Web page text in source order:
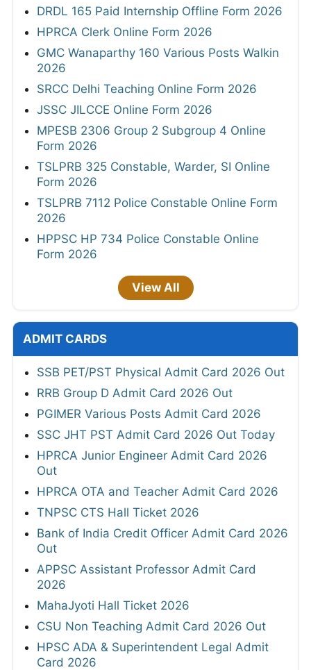
DRDL 165 Paid Internship Offline Form 2026
HPRCA Clerk Online Form 2026
GMC Wanaparthy 160 Various Posts Walkin
2026
SRCC Delhi Teaching Online Form 2026
JSSC JILCCE Online Form 2026
MPESB 2306 Group 2 Subgroup 4 Online
Form 2026
TSLPRB 325 Constable, Warder, SI Online
Form 2026
TSLPRB 7112 Police Constable Online Form
2026
HPPSC HP 734 Police Constable Online
Form 2026
View All
ADMIT CARDS
SSB PET/PST Physical Admit Card 2026 Out
RRB Group D Admit Card 2026 Out
PGIMER Various Posts Admit Card 2026
SSC JHT PST Admit Card 2026 Out Today
HPRCA Junior Engineer Admit Card 2026
Out
HPRCA OTA and Teacher Admit Card 2026
TNPSC CTS Hall Ticket 2026
Bank of India Credit Officer Admit Card 2026
Out
APPSC Assistant Professor Admit Card
2026
MahaJyoti Hall Ticket 2026
CSU Non Teaching Admit Card 2026 Out
HPSC ADA & Superintendent Legal Admit
Card 2026